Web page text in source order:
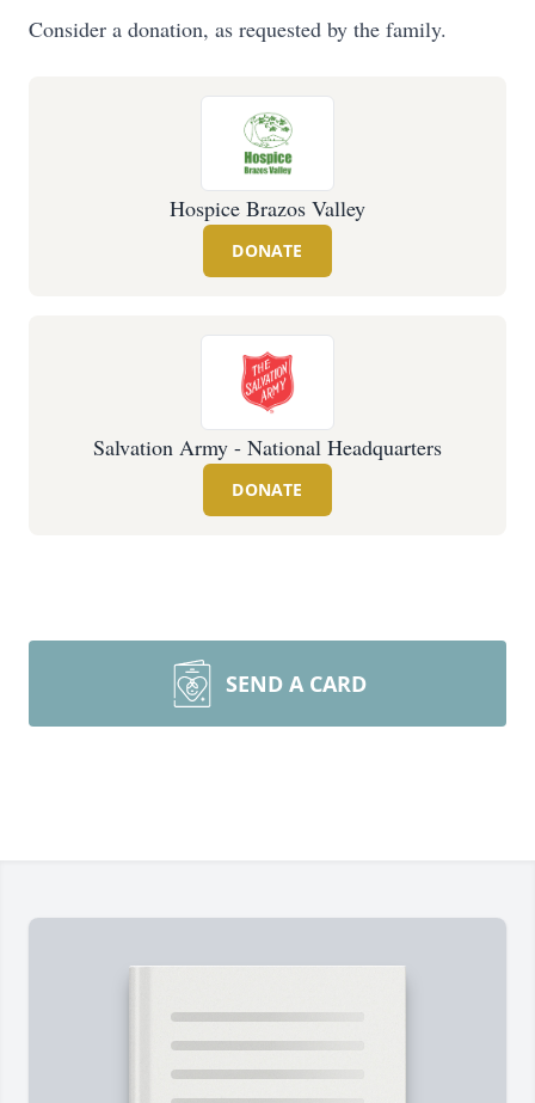
Consider a donation, as requested by the family.
Hospice Brazos Valley
DONATE
Salvation Army - National Headquarters
DONATE
SEND A CARD